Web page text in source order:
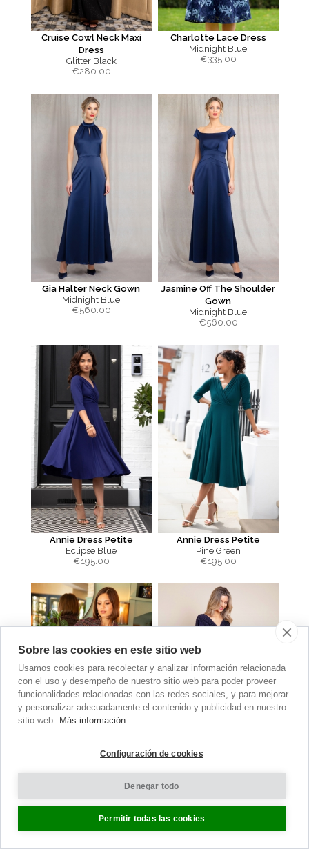
Cruise Cowl Neck Maxi
Dress
Glitter Black
€280.00
Charlotte Lace Dress
Midnight Blue
€335.00
Gia Halter Neck Gown
Midnight Blue
€560.00
Jasmine Off The Shoulder
Gown
Midnight Blue
€560.00
Annie Dress Petite
Eclipse Blue
€195.00
Annie Dress Petite
Pine Green
€195.00
Sobre las cookies en este sitio web
Usamos cookies para recolectar y analizar información relacionada
con el uso y desempeño de nuestro sitio web para poder proveer
funcionalidades relacionadas con las redes sociales, y para mejorar
y personalizar adecuadamente el contenido y publicidad en nuestro
sitio web. Más información
Configuración de cookies
Denegar todo
Permitir todas las cookies